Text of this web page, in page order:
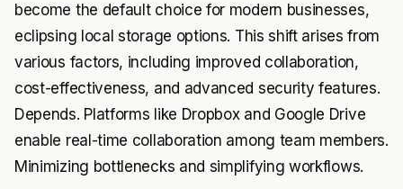
become the default choice for modern businesses,
eclipsing local storage options. This shift arises from
various factors, including improved collaboration,
cost-effectiveness, and advanced security features.
Depends. Platforms like Dropbox and Google Drive
enable real-time collaboration among team members.
Minimizing bottlenecks and simplifying workflows.